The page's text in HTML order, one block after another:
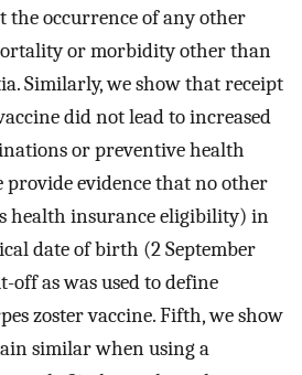
the occurrence of any other
or morbidity other than
Similarly, we show that receipt
did not lead to increased
or preventive health
provide evidence that no other
health insurance eligibility) in
date of birth (2 September
off as was used to define
zoster vaccine. Fifth, we show
similar when using a